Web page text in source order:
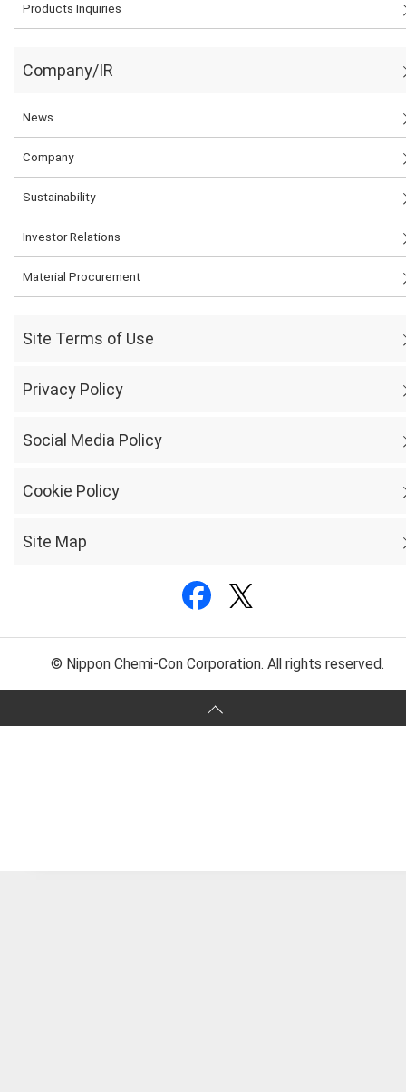
Products Inquiries
Company/IR
News
Company
Sustainability
Investor Relations
Material Procurement
Site Terms of Use
Privacy Policy
Social Media Policy
Cookie Policy
Site Map
© Nippon Chemi-Con Corporation. All rights reserved.